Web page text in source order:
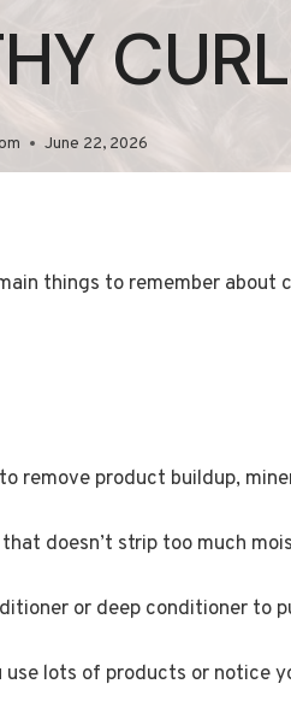
June 22, 2026
things to remember about
remove product buildup,
doesn’t strip too much
or deep conditioner to
lots of products or notice